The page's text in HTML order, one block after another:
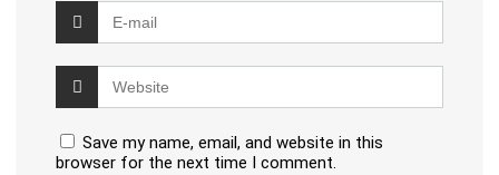
Save my name, email, and website in this
browser for the next time I comment.